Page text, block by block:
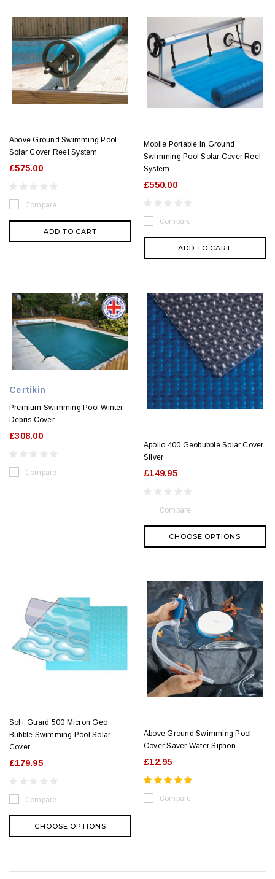
Above Ground Swimming Pool
Solar Cover Reel System
£575.00
Compare
ADD TO CART
Mobile Portable In Ground
Swimming Pool Solar Cover Reel
System
£550.00
Compare
ADD TO CART
Certikin
Premium Swimming Pool Winter
Debris Cover
£308.00
Compare
Apollo 400 Geobubble Solar Cover
Silver
£149.95
Compare
CHOOSE OPTIONS
Sol+ Guard 500 Micron Geo
Bubble Swimming Pool Solar
Cover
£179.95
Compare
CHOOSE OPTIONS
Above Ground Swimming Pool
Cover Saver Water Siphon
£12.95
Compare